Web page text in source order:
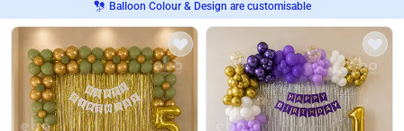
Balloon Colour & Design are customisable